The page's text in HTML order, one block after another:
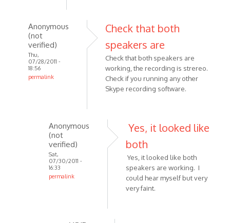
Anonymous
(not
verified)
Thu,
07/28/2011 -
18:56
permalink
yesterday
Check that both
speakers are
Check that both speakers are
working, the recording is strereo.
Check if you running any other
Skype recording software.
Anonymous
(not
verified)
Sat,
07/30/2011 -
16:33
permalink
Yes, it looked like
both
Yes, it looked like both
speakers are working. I
could hear myself but very
very faint.